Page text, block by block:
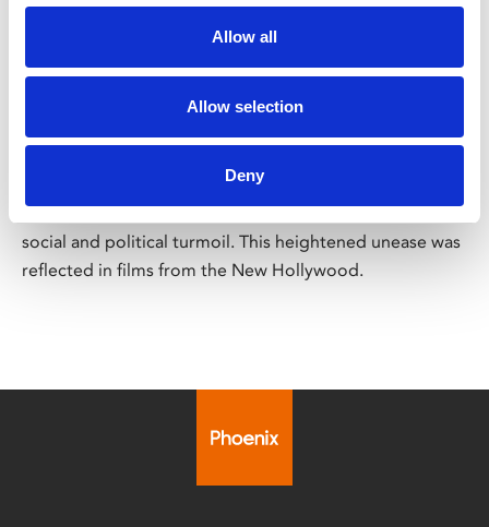
Allow all
Allow selection
Deny
Out of Their Depth
Screening across March
Following the cultural upheaval and racial tensions of
social and political turmoil. This heightened unease was
reflected in films from the New Hollywood.